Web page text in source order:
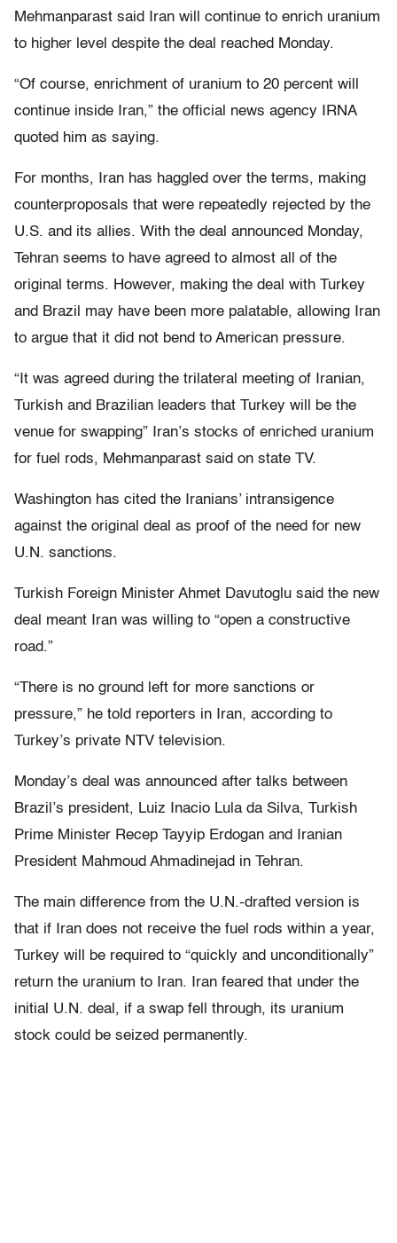
Mehmanparast said Iran will continue to enrich uranium
to higher level despite the deal reached Monday.
“Of course, enrichment of uranium to 20 percent will
continue inside Iran,” the official news agency IRNA
quoted him as saying.
For months, Iran has haggled over the terms, making
counterproposals that were repeatedly rejected by the
U.S. and its allies. With the deal announced Monday,
Tehran seems to have agreed to almost all of the
original terms. However, making the deal with Turkey
and Brazil may have been more palatable, allowing Iran
to argue that it did not bend to American pressure.
“It was agreed during the trilateral meeting of Iranian,
Turkish and Brazilian leaders that Turkey will be the
venue for swapping” Iran’s stocks of enriched uranium
for fuel rods, Mehmanparast said on state TV.
Washington has cited the Iranians’ intransigence
against the original deal as proof of the need for new
U.N. sanctions.
Turkish Foreign Minister Ahmet Davutoglu said the new
deal meant Iran was willing to “open a constructive
road.”
“There is no ground left for more sanctions or
pressure,” he told reporters in Iran, according to
Turkey’s private NTV television.
Monday’s deal was announced after talks between
Brazil’s president, Luiz Inacio Lula da Silva, Turkish
Prime Minister Recep Tayyip Erdogan and Iranian
President Mahmoud Ahmadinejad in Tehran.
The main difference from the U.N.-drafted version is
that if Iran does not receive the fuel rods within a year,
Turkey will be required to “quickly and unconditionally”
return the uranium to Iran. Iran feared that under the
initial U.N. deal, if a swap fell through, its uranium
stock could be seized permanently.